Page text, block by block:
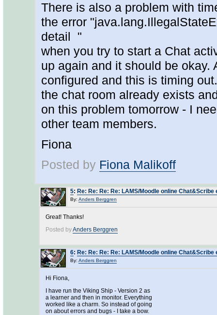
There is also a problem with
the error
detail "
when you try to start a Chat
up again and it should be okay.
configured and this is timing
the chat room already exists
on this problem tomorrow - I
other team members.
Fiona
Posted by Fiona Malikoff
5: Re: Re: Re: Re: LAMS/Moodle online Chat&Scribe
By: Anders Berggren
Great! Thanks!
Posted byAnders Berggren
6: Re: Re: Re: Re: LAMS/Moodle online Chat&Scribe
By: Anders Berggren
Hi Fiona,
I have run the Viking Ship - Version 2 as
a learner and then in monitor. Everything
worked like a charm. So instead of going
on about errors and bugs - I take a bow.